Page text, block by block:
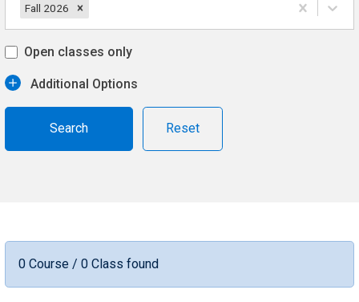
Fall 2026
Open classes only
Additional Options
Reset
0 Course / 0 Class found